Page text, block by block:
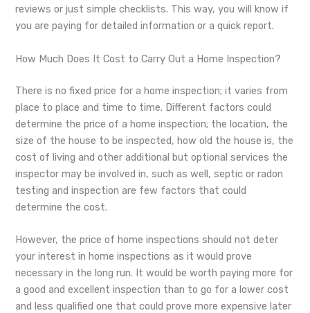
reviews or just simple checklists. This way, you will know if
you are paying for detailed information or a quick report.
How Much Does It Cost to Carry Out a Home Inspection?
There is no fixed price for a home inspection; it varies from
place to place and time to time. Different factors could
determine the price of a home inspection; the location, the
size of the house to be inspected, how old the house is, the
cost of living and other additional but optional services the
inspector may be involved in, such as well, septic or radon
testing and inspection are few factors that could
determine the cost.
However, the price of home inspections should not deter
your interest in home inspections as it would prove
necessary in the long run. It would be worth paying more for
a good and excellent inspection than to go for a lower cost
and less qualified one that could prove more expensive later